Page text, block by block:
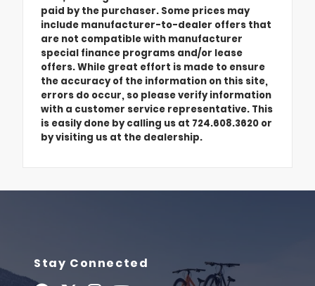
paid by the purchaser. Some prices may
include manufacturer-to-dealer offers that
are not compatible with manufacturer
special finance programs and/or lease
offers. While great effort is made to ensure
the accuracy of the information on this site,
errors do occur, so please verify information
with a customer service representative. This
is easily done by calling us at 724.608.3620 or
by visiting us at the dealership.
Stay Connected